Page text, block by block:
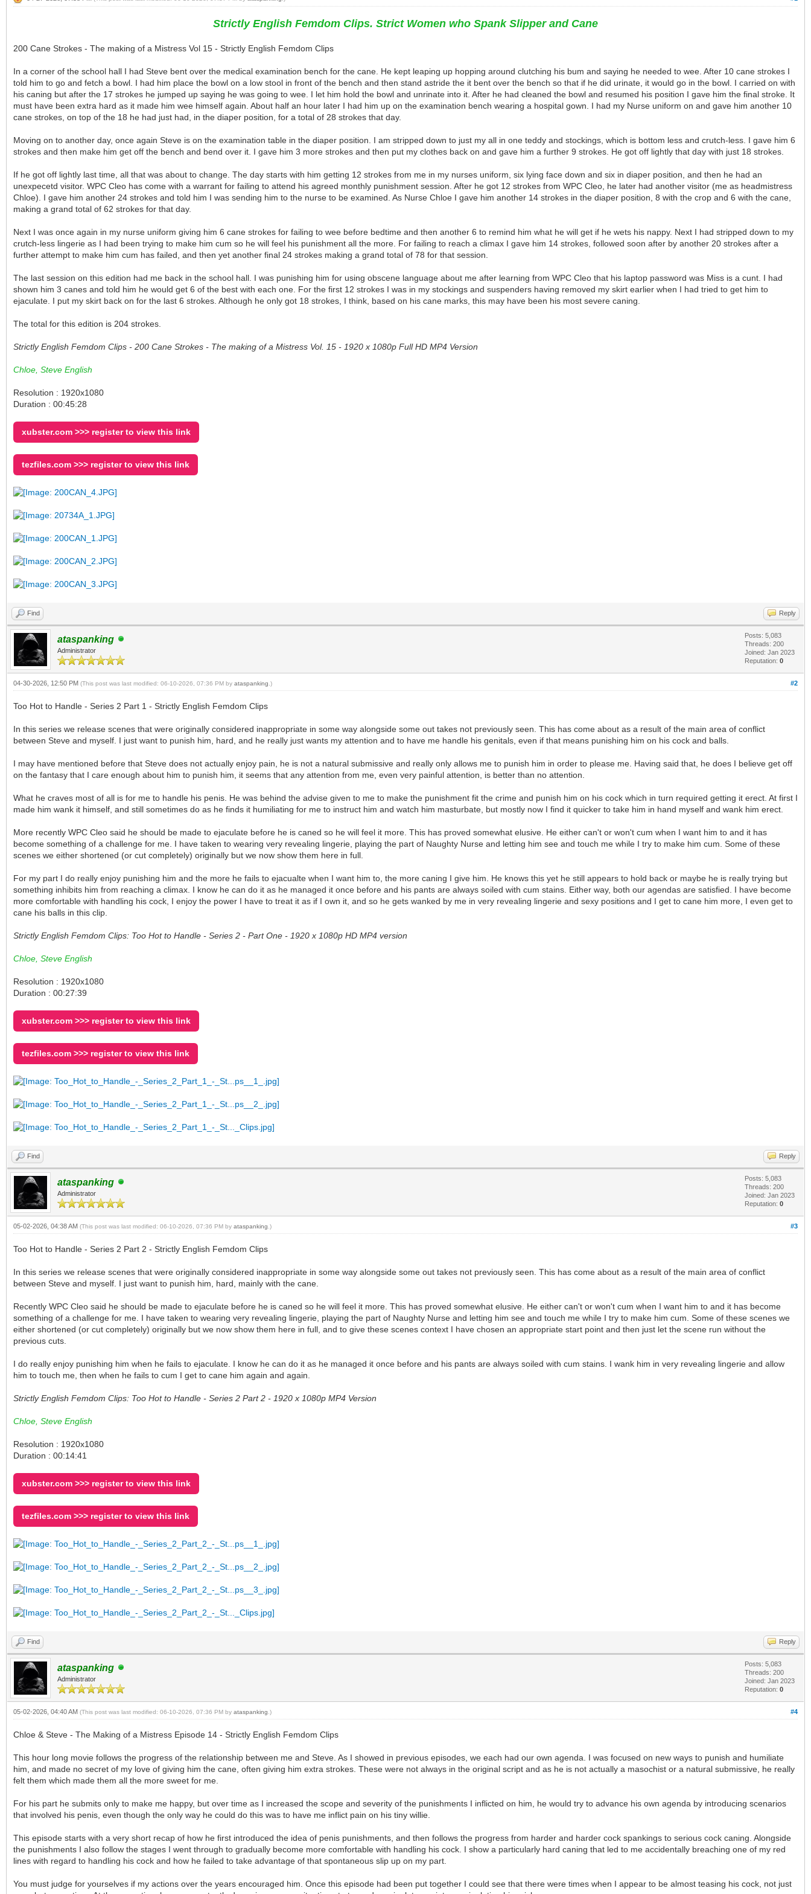
Strictly English Femdom Clips. Strict Women who Spank Slipper and Cane
200 Cane Strokes - The making of a Mistress Vol 15 - Strictly English Femdom Clips
In a corner of the school hall I had Steve bent over the medical examination bench for the cane. He kept leaping up hopping around clutching his bum and saying he needed to wee. After 10 cane strokes I
told him to go and fetch a bowl. I had him place the bowl on a low stool in front of the bench and then stand astride the it bent over the bench so that if he did urinate, it would go in the bowl. I carried on with
his caning but after the 17 strokes he jumped up saying he was going to wee. I let him hold the bowl and unrinate into it. After he had cleaned the bowl and resumed his position I gave him the final stroke. It
must have been extra hard as it made him wee himself again. About half an hour later I had him up on the examination bench wearing a hospital gown. I had my Nurse uniform on and gave him another 10
cane strokes, on top of the 18 he had just had, in the diaper position, for a total of 28 strokes that day.
Moving on to another day, once again Steve is on the examination table in the diaper position. I am stripped down to just my all in one teddy and stockings, which is bottom less and crutch-less. I gave him 6
strokes and then make him get off the bench and bend over it. I gave him 3 more strokes and then put my clothes back on and gave him a further 9 strokes. He got off lightly that day with just 18 strokes.
If he got off lightly last time, all that was about to change. The day starts with him getting 12 strokes from me in my nurses uniform, six lying face down and six in diaper position, and then he had an
unexpecetd visitor. WPC Cleo has come with a warrant for failing to attend his agreed monthly punishment session. After he got 12 strokes from WPC Cleo, he later had another visitor (me as headmistress
Chloe). I gave him another 24 strokes and told him I was sending him to the nurse to be examined. As Nurse Chloe I gave him another 14 strokes in the diaper position, 8 with the crop and 6 with the cane,
making a grand total of 62 strokes for that day.
Next I was once again in my nurse uniform giving him 6 cane strokes for failing to wee before bedtime and then another 6 to remind him what he will get if he wets his nappy. Next I had stripped down to my
crutch-less lingerie as I had been trying to make him cum so he will feel his punishment all the more. For failing to reach a climax I gave him 14 strokes, followed soon after by another 20 strokes after a
further attempt to make him cum has failed, and then yet another final 24 strokes making a grand total of 78 for that session.
The last session on this edition had me back in the school hall. I was punishing him for using obscene language about me after learning from WPC Cleo that his laptop password was Miss is a cunt. I had
shown him 3 canes and told him he would get 6 of the best with each one. For the first 12 strokes I was in my stockings and suspenders having removed my skirt earlier when I had tried to get him to
ejaculate. I put my skirt back on for the last 6 strokes. Although he only got 18 strokes, I think, based on his cane marks, this may have been his most severe caning.
The total for this edition is 204 strokes.
Strictly English Femdom Clips - 200 Cane Strokes - The making of a Mistress Vol. 15 - 1920 x 1080p Full HD MP4 Version
Chloe, Steve English
Resolution : 1920x1080
Duration : 00:45:28
xubster.com >>> register to view this link
tezfiles.com >>> register to view this link
Find Reply
ataspanking
Administrator
Posts: 5,083
Threads: 200
Joined: Jan 2023
Reputation: 0
#2
04-30-2026, 12:50 PM (This post was last modified: 06-10-2026, 07:36 PM by ataspanking .)
Too Hot to Handle - Series 2 Part 1 - Strictly English Femdom Clips
In this series we release scenes that were originally considered inappropriate in some way alongside some out takes not previously seen. This has come about as a result of the main area of conflict
between Steve and myself. I just want to punish him, hard, and he really just wants my attention and to have me handle his genitals, even if that means punishing him on his cock and balls.
I may have mentioned before that Steve does not actually enjoy pain, he is not a natural submissive and really only allows me to punish him in order to please me. Having said that, he does I believe get off
on the fantasy that I care enough about him to punish him, it seems that any attention from me, even very painful attention, is better than no attention.
What he craves most of all is for me to handle his penis. He was behind the advise given to me to make the punishment fit the crime and punish him on his cock which in turn required getting it erect. At first I
made him wank it himself, and still sometimes do as he finds it humiliating for me to instruct him and watch him masturbate, but mostly now I find it quicker to take him in hand myself and wank him erect.
More recently WPC Cleo said he should be made to ejaculate before he is caned so he will feel it more. This has proved somewhat elusive. He either can't or won't cum when I want him to and it has
become something of a challenge for me. I have taken to wearing very revealing lingerie, playing the part of Naughty Nurse and letting him see and touch me while I try to make him cum. Some of these
scenes we either shortened (or cut completely) originally but we now show them here in full.
For my part I do really enjoy punishing him and the more he fails to ejacualte when I want him to, the more caning I give him. He knows this yet he still appears to hold back or maybe he is really trying but
something inhibits him from reaching a climax. I know he can do it as he managed it once before and his pants are always soiled with cum stains. Either way, both our agendas are satisfied. I have become
more comfortable with handling his cock, I enjoy the power I have to treat it as if I own it, and so he gets wanked by me in very revealing lingerie and sexy positions and I get to cane him more, I even get to
cane his balls in this clip.
Strictly English Femdom Clips: Too Hot to Handle - Series 2 - Part One - 1920 x 1080p HD MP4 version
Chloe, Steve English
Resolution : 1920x1080
Duration : 00:27:39
xubster.com >>> register to view this link
tezfiles.com >>> register to view this link
Find Reply
ataspanking
Administrator
Posts: 5,083
Threads: 200
Joined: Jan 2023
Reputation: 0
#3
05-02-2026, 04:38 AM (This post was last modified: 06-10-2026, 07:36 PM by ataspanking .)
Too Hot to Handle - Series 2 Part 2 - Strictly English Femdom Clips
In this series we release scenes that were originally considered inappropriate in some way alongside some out takes not previously seen. This has come about as a result of the main area of conflict
between Steve and myself. I just want to punish him, hard, mainly with the cane.
Recently WPC Cleo said he should be made to ejaculate before he is caned so he will feel it more. This has proved somewhat elusive. He either can't or won't cum when I want him to and it has become
something of a challenge for me. I have taken to wearing very revealing lingerie, playing the part of Naughty Nurse and letting him see and touch me while I try to make him cum. Some of these scenes we
either shortened (or cut completely) originally but we now show them here in full, and to give these scenes context I have chosen an appropriate start point and then just let the scene run without the
previous cuts.
I do really enjoy punishing him when he fails to ejaculate. I know he can do it as he managed it once before and his pants are always soiled with cum stains. I wank him in very revealing lingerie and allow
him to touch me, then when he fails to cum I get to cane him again and again.
Strictly English Femdom Clips: Too Hot to Handle - Series 2 Part 2 - 1920 x 1080p MP4 Version
Chloe, Steve English
Resolution : 1920x1080
Duration : 00:14:41
xubster.com >>> register to view this link
tezfiles.com >>> register to view this link
Find Reply
ataspanking
Administrator
Posts: 5,083
Threads: 200
Joined: Jan 2023
Reputation: 0
#4
05-02-2026, 04:40 AM (This post was last modified: 06-10-2026, 07:36 PM by ataspanking .)
Chloe & Steve - The Making of a Mistress Episode 14 - Strictly English Femdom Clips
This hour long movie follows the progress of the relationship between me and Steve. As I showed in previous episodes, we each had our own agenda. I was focused on new ways to punish and humiliate
him, and made no secret of my love of giving him the cane, often giving him extra strokes. These were not always in the original script and as he is not actually a masochist or a natural submissive, he really
felt them which made them all the more sweet for me.
For his part he submits only to make me happy, but over time as I increased the scope and severity of the punishments I inflicted on him, he would try to advance his own agenda by introducing scenarios
that involved his penis, even though the only way he could do this was to have me inflict pain on his tiny willie.
This episode starts with a very short recap of how he first introduced the idea of penis punishments, and then follows the progress from harder and harder cock spankings to serious cock caning. Alongside
the punishments I also follow the stages I went through to gradually become more comfortable with handling his cock. I show a particularly hard caning that led to me accidentally breaching one of my red
lines with regard to handling his cock and how he failed to take advantage of that spontaneous slip up on my part.
You must judge for yourselves if my actions over the years encouraged him. Once this episode had been put together I could see that there were times when I appear to be almost teasing his cock, not just